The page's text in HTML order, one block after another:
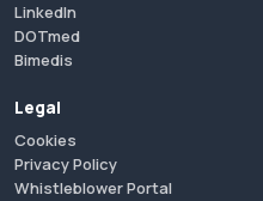
LinkedIn
DOTmed
Bimedis
Legal
Cookies
Privacy Policy
Whistleblower Portal